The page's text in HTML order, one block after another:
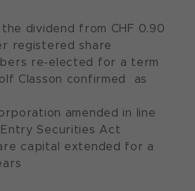
dividend from CHF 0.90
registered share
re-elected for a term
Classon confirmed as
amended in line
Securities Act
capital extended for a